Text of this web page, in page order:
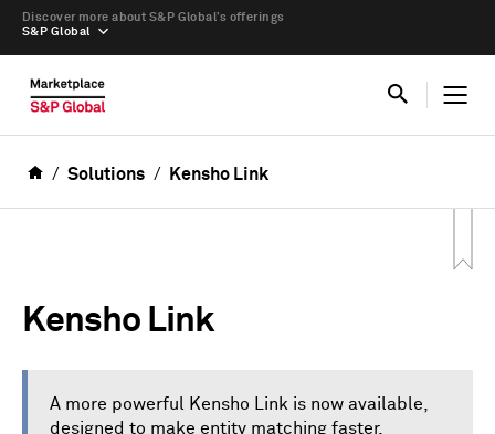
S&P Global
Discover more about S&P Global’s offerings
Solutions Kensho Link
Kensho Link
A more powerful Kensho Link is now available,
designed to make entity matching faster,